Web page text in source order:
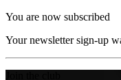
You are now subscribed
Your newsletter sign-up